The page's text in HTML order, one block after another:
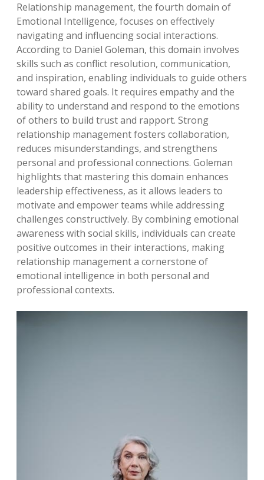
Relationship management, the fourth domain of
Emotional Intelligence, focuses on effectively
navigating and influencing social interactions.
According to Daniel Goleman, this domain involves
skills such as conflict resolution, communication,
and inspiration, enabling individuals to guide others
toward shared goals. It requires empathy and the
ability to understand and respond to the emotions
of others to build trust and rapport. Strong
relationship management fosters collaboration,
reduces misunderstandings, and strengthens
personal and professional connections. Goleman
highlights that mastering this domain enhances
leadership effectiveness, as it allows leaders to
motivate and empower teams while addressing
challenges constructively. By combining emotional
awareness with social skills, individuals can create
positive outcomes in their interactions, making
relationship management a cornerstone of
emotional intelligence in both personal and
professional contexts.